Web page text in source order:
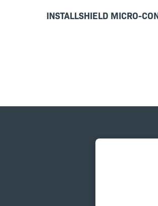
INSTALLSHIELD MICRO-